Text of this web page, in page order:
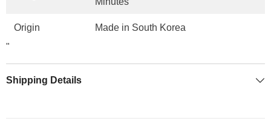
Origin
Made in South Korea
"
Shipping Details